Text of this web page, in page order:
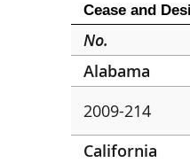
Cease and
No.
Alabama
2009-214
California